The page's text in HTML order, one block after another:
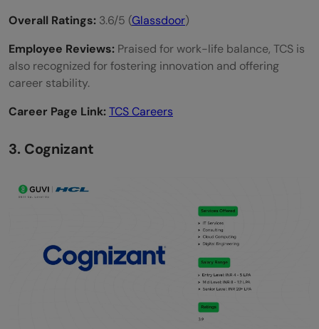
Overall Ratings: 3.6/5 (Glassdoor)
Employee Reviews: Praised for work-life balance, TCS is
also recognized for fostering innovation and offering
career stability.
Career Page Link:TCS Careers
3. Cognizant